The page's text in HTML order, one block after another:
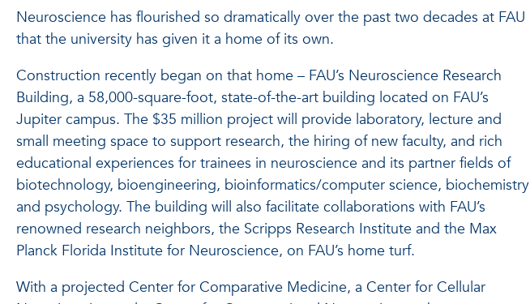
Neuroscience has flourished so dramatically over the past two decades at FAU
that the university has given it a home of its own.
Construction recently began on that home – FAU’s Neuroscience Research
Building, a 58,000-square-foot, state-of-the-art building located on FAU’s
Jupiter campus. The $35 million project will provide laboratory, lecture and
small meeting space to support research, the hiring of new faculty, and rich
educational experiences for trainees in neuroscience and its partner fields of
biotechnology, bioengineering, bioinformatics/computer science, biochemistry
and psychology. The building will also facilitate collaborations with FAU’s
renowned research neighbors, the Scripps Research Institute and the Max
Planck Florida Institute for Neuroscience, on FAU’s home turf.
With a projected Center for Comparative Medicine, a Center for Cellular